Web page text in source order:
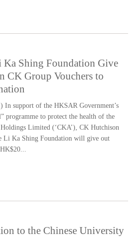
Shing Foundation Give
CK Group Vouchers to
In support of the HKSAR Government’s
programme to protect the health of the
Holdings Limited (‘CKA’), CK Hutchison
Li Ka Shing Foundation will give out
to the Chinese University